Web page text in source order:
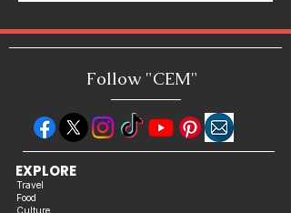
Follow "CEM"
Travel
Food
Culture
EXPLORE